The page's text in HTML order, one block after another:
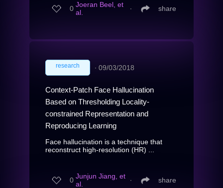
0 Joeran Beel, et
al.
∙ share
research ∙ 09/03/2018
Context-Patch Face Hallucination
Based on Thresholding Locality-
constrained Representation and
Reproducing Learning
Face hallucination is a technique that
reconstruct high-resolution (HR) ...
0 Junjun Jiang, et
al.
∙ share